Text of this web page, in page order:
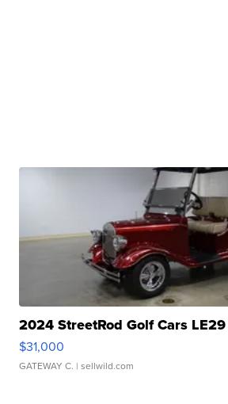
2024 StreetRod Golf Cars
$31,000
GATEWAY C. | sellwild.com